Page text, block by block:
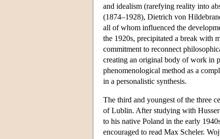
and idealism (rarefying reality into
(1874–1928), Dietrich von
all of whom influenced the
the 1920s, precipitated a break with
commitment to reconnect
creating an original body of work in
phenomenological method as a
in a personalistic synthesis.
The third and youngest of the three
of Lublin. After studying with
to his native Poland in the early
encouraged to read Max Scheler.